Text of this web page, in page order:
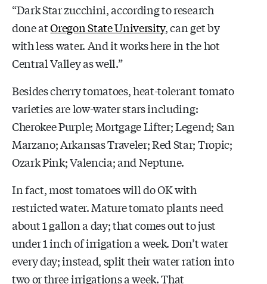
“Dark Star zucchini, according to research
done atOregon State University, can get by
with less water. And it works here in the hot
Central Valley as well.”
Besides cherry tomatoes, heat-tolerant tomato
varieties are low-water stars including:
Cherokee Purple; Mortgage Lifter; Legend; San
Marzano; Arkansas Traveler; Red Star; Tropic;
Ozark Pink; Valencia; and Neptune.
In fact, most tomatoes will do OK with
restricted water. Mature tomato plants need
about 1 gallon a day; that comes out to just
under 1 inch of irrigation a week. Don’t water
every day; instead, split their water ration into
two or three irrigations a week. That